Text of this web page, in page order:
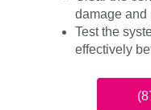
damage and
Test the
effectively